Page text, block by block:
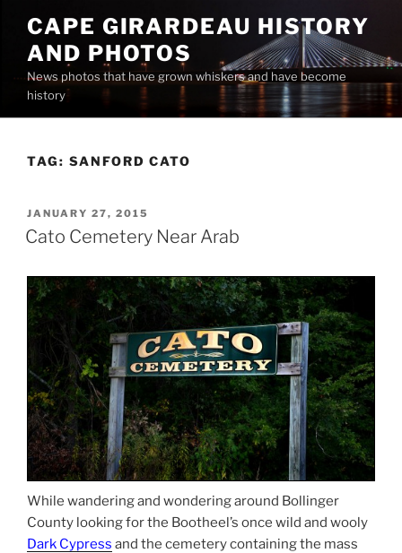
content
CAPE GIRARDEAU HISTORY
AND PHOTOS
News photos that have grown whiskers and have become
history
TAG: SANFORD CATO
POSTED
ON
JANUARY 27, 2015
Cato Cemetery Near Arab
While wandering and wondering around Bollinger
County looking for the Bootheel’s once wild and wooly
Dark Cypress and the cemetery containing the mass